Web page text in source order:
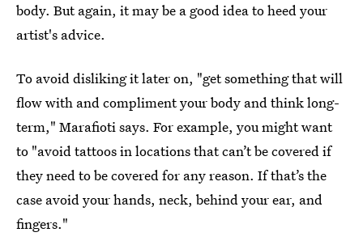
body. But again, it may be a good idea to heed your
artist's advice.
To avoid disliking it later on, "get something that will
flow with and compliment your body and think long-
term," Marafioti says. For example, you might want
to "avoid tattoos in locations that can’t be covered if
they need to be covered for any reason. If that’s the
case avoid your hands, neck, behind your ear, and
fingers."